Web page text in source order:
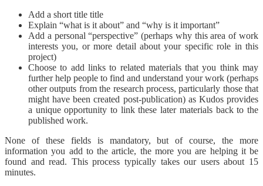
Add a short title title
Explain “what is it about” and “why is it important”
Add a personal “perspective” (perhaps why this area of work
interests you, or more detail about your specific role in this
project)
Choose to add links to related materials that you think may
further help people to find and understand your work (perhaps
other outputs from the research process, particularly those that
might have been created post-publication) as Kudos provides
a unique opportunity to link these later materials back to the
published work.
None of these fields is mandatory, but of course, the more
information you add to the article, the more you are helping it be
found and read. This process typically takes our users about 15
minutes.